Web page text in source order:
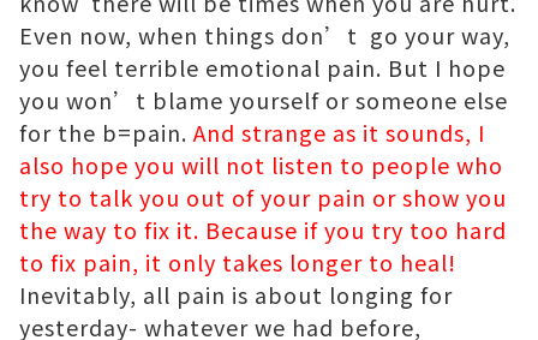
Even now, when things don’t go your way,
you feel terrible emotional pain. But I hope
you won’t blame yourself or someone else
for the b=pain.And strange as it sounds, I
also hope you will not listen to people who
try to talk you out of your pain or show you
the way to fix it. Because if you try too hard
to fix pain, it only takes longer to heal!
Inevitably, all pain is about longing for
yesterday- whatever we had before,